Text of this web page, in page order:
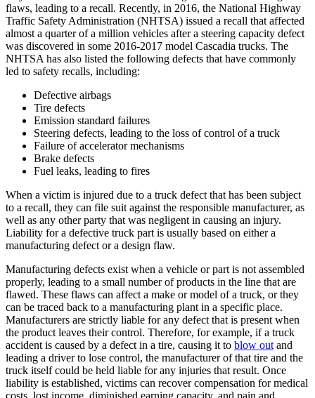
flaws, leading to a recall. Recently, in 2016, the National Highway
Traffic Safety Administration (NHTSA) issued a recall that affected
almost a quarter of a million vehicles after a steering capacity defect
was discovered in some 2016-2017 model Cascadia trucks. The
NHTSA has also listed the following defects that have commonly
led to safety recalls, including:
Defective airbags
Tire defects
Emission standard failures
Steering defects, leading to the loss of control of a truck
Failure of accelerator mechanisms
Brake defects
Fuel leaks, leading to fires
When a victim is injured due to a truck defect that has been subject
to a recall, they can file suit against the responsible manufacturer, as
well as any other party that was negligent in causing an injury.
Liability for a defective truck part is usually based on either a
manufacturing defect or a design flaw.
Manufacturing defects exist when a vehicle or part is not assembled
properly, leading to a small number of products in the line that are
flawed. These flaws can affect a make or model of a truck, or they
can be traced back to a manufacturing plant in a specific place.
Manufacturers are strictly liable for any defect that is present when
the product leaves their control. Therefore, for example, if a truck
accident is caused by a defect in a tire, causing it to blow out and
leading a driver to lose control, the manufacturer of that tire and the
truck itself could be held liable for any injuries that result. Once
liability is established, victims can recover compensation for medical